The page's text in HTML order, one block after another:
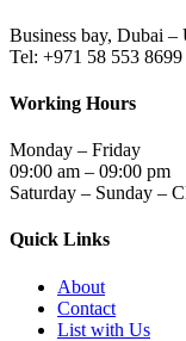
Business bay, Dubai –
Tel: +971 58 553 8699
Working Hours
Monday – Friday
09:00 am – 09:00 pm
Saturday – Sunday –
Quick Links
About
Contact
List with Us